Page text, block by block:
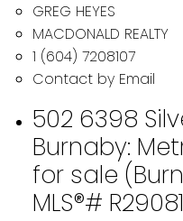
GREG HEYES
MACDONALD REALTY
1 (604) 7208107
Contact by Email
502 6398
Burnaby:
for sale
MLS®#